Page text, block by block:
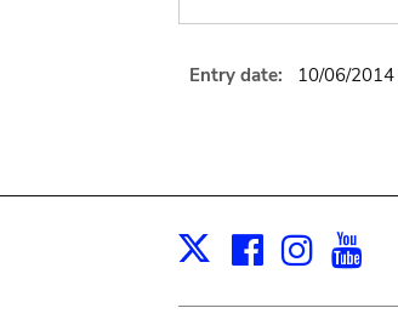
Entry date: 10/06/2014
X Facebook